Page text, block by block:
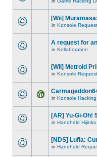
[Wii]
in Konsole
A request for
in Kollaboration
[WII] Metroid
in Konsole
in Konsole Hacking
[AR] Yu-Gi-Oh!
in Handheld Hijinks
[NDS] Lufia:
in Handheld